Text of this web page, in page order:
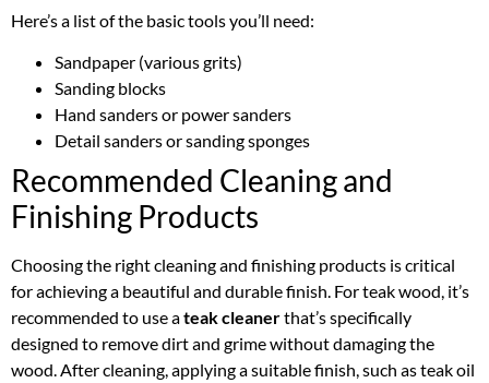
Here’s a list of the basic tools you’ll need:
Sandpaper (various grits)
Sanding blocks
Hand sanders or power sanders
Detail sanders or sanding sponges
Recommended Cleaning and
Finishing Products
Choosing the right cleaning and finishing products is critical
for achieving a beautiful and durable finish. For teak wood, it’s
recommended to use ateak cleanerthat’s specifically
designed to remove dirt and grime without damaging the
wood. After cleaning, applying a suitable finish, such as teak oil